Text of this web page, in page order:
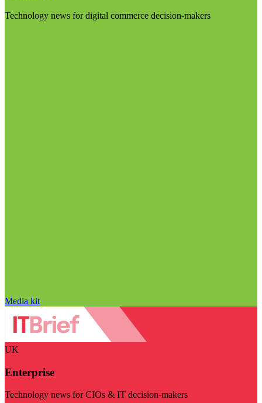
Technology news for digital commerce decision-makers
Media kit
UK
Enterprise
Technology news for CIOs & IT decision-makers